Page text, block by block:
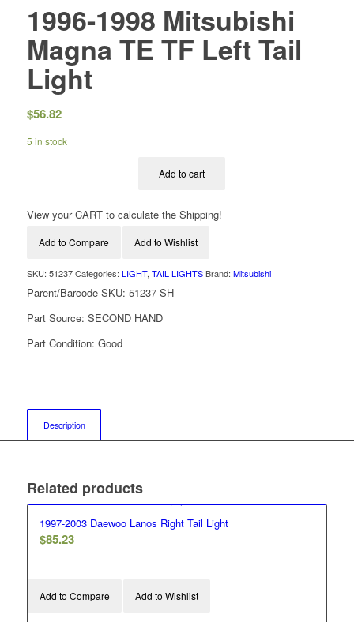
1996-1998 Mitsubishi
Magna TE TF Left Tail
Light
$56.82
5 in stock
Add to cart
View your CART to calculate the Shipping!
Add to Compare Add to Wishlist
SKU: 51237 Categories: LIGHT, TAIL LIGHTS Brand: Mitsubishi
Parent/Barcode SKU: 51237-SH
Part Source: SECOND HAND
Part Condition: Good
Description
Related products
1997-2003 Daewoo Lanos Right Tail Light
$85.23
Add to Compare Add to Wishlist